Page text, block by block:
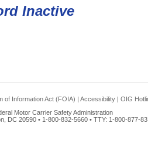
Inactive
of Information Act (FOIA) | Accessibility | OIG
Motor Carrier Safety Administration
DC 20590 • 1-800-832-5660 • TTY: 1-800-877-